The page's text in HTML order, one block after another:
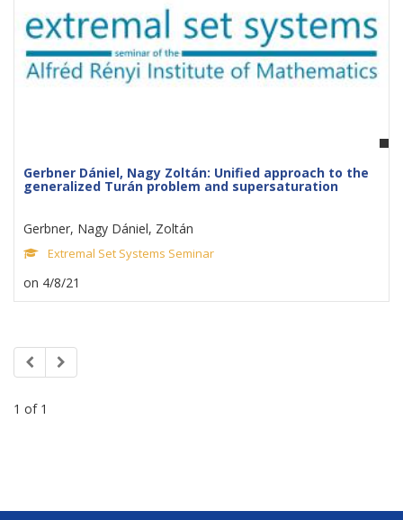
Gerbner Dániel, Nagy Zoltán: Unified approach to the
generalized Turán problem and supersaturation
Gerbner, Nagy Dániel, Zoltán
Extremal Set Systems Seminar
on 4/8/21
1 of 1